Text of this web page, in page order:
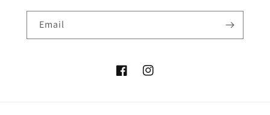
Email
FacebookInstagram